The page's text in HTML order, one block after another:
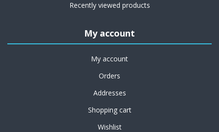
Recently viewed products
My account
My account
Orders
Addresses
Shopping cart
Wishlist